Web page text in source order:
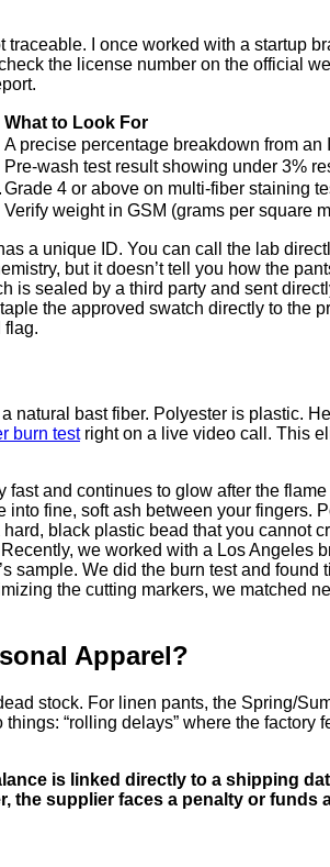
I once worked with a startup
the license number on the official
What to Look For
A precise percentage breakdown from
Pre-wash test result showing under 3%
Grade 4 or above on multi-fiber staining
Verify weight in GSM (grams per square
a unique ID. You can call the lab
but it doesn’t tell you how the
is sealed by a third party and sent
the approved swatch directly to the
flag.
bast fiber. Polyester is plastic.
burn testright on a live video call. This
and continues to glow after the
fine, soft ash between your fingers.
black plastic bead that you cannot
we worked with a Los Angeles
sample. We did the burn test and
the cutting markers, we matched
Apparel?
stock. For linen pants, the Spring/
“rolling delays” where the
is linked directly to a shipping
supplier faces a penalty or funds